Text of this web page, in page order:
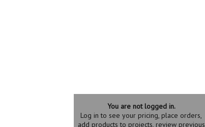
You are not logged in.
Log in to see your pricing, place orders,
add products to projects, review previous